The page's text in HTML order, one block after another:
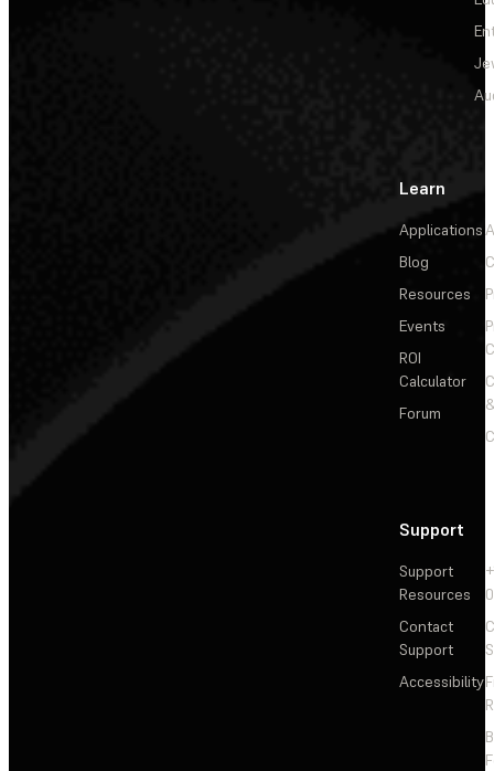
Learn
Applications
Blog
Resources
Events
ROI
Calculator
Forum
Support
Support
Resources
Contact
Support
Accessibility